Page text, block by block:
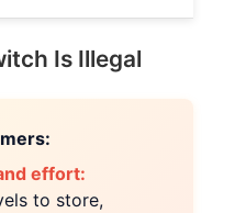
Is Illegal
effort:
to store,